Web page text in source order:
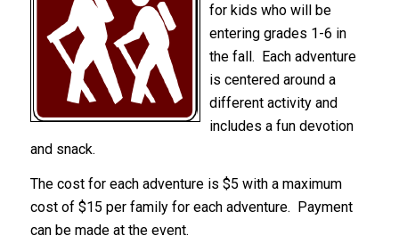
for kids who will be
entering grades 1-6 in
the fall. Each adventure
is centered around a
different activity and
includes a fun devotion
and snack.
The cost for each adventure is $5 with a maximum
cost of $15 per family for each adventure. Payment
can be made at the event.